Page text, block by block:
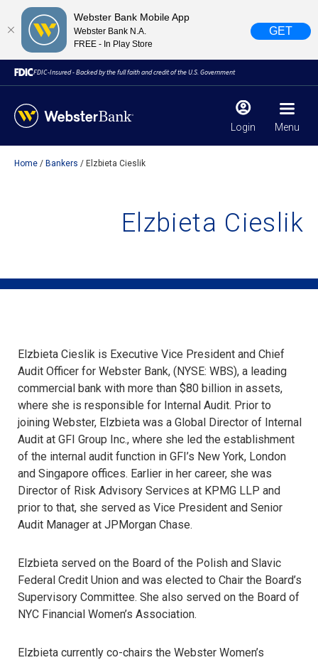
Webster Bank Mobile App
Webster Bank N.A.
FREE - In Play Store
GET
FDIC-Insured - Backed by the full faith and credit of the U.S. Government
Login Menu
today. Online Banking, Mobile Banking, ATM’s, and the
Home Bankers Elzbieta Cieslik
Elzbieta Cieslik
Elzbieta Cieslik is Executive Vice President and Chief
Audit Officer for Webster Bank, (NYSE: WBS), a leading
commercial bank with more than $80 billion in assets,
where she is responsible for Internal Audit. Prior to
joining Webster, Elzbieta was a Global Director of Internal
Audit at GFI Group Inc., where she led the establishment
of the internal audit function in GFI’s New York, London
and Singapore offices. Earlier in her career, she was
Director of Risk Advisory Services at KPMG LLP and
prior to that, she served as Vice President and Senior
Audit Manager at JPMorgan Chase.
Elzbieta served on the Board of the Polish and Slavic
Federal Credit Union and was elected to Chair the Board’s
Supervisory Committee. She also served on the Board of
NYC Financial Women’s Association.
Elzbieta currently co-chairs the Webster Women’s